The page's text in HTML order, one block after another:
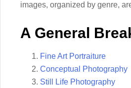
images, organized by genre,
A General
Fine Art Portraiture
Conceptual Photography
Still Life Photography